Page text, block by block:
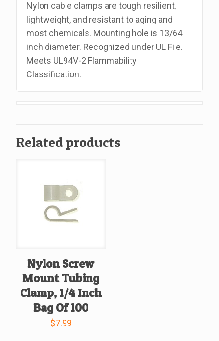
Bag
100
quantity
Nylon cable clamps are tough resilient,
lightweight, and resistant to aging and
most chemicals. Mounting hole is 13/64
inch diameter. Recognized under UL File.
Meets UL94V-2 Flammability
Classification.
Related products
Nylon Screw
Mount Tubing
Clamp, 1/4 Inch
Bag Of 100
$7.99